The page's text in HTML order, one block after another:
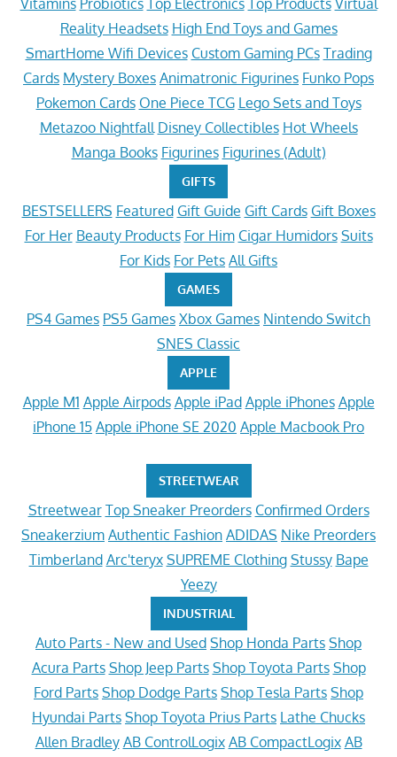
Vitamins Probiotics Top Electronics Top Products Virtual
Reality Headsets High End Toys and Games
SmartHome Wifi Devices Custom Gaming PCs Trading
Cards Mystery Boxes Animatronic Figurines Funko Pops
Pokemon Cards One Piece TCG Lego Sets and Toys
Metazoo Nightfall Disney Collectibles Hot Wheels
Manga Books Figurines Figurines (Adult)
GIFTS
BESTSELLERS Featured Gift Guide Gift Cards Gift Boxes
For Her Beauty Products For Him Cigar Humidors Suits
For Kids For Pets All Gifts
GAMES
PS4 Games PS5 Games Xbox Games Nintendo Switch
SNES Classic
APPLE
Apple M1 Apple Airpods Apple iPad Apple iPhones Apple
iPhone 15 Apple iPhone SE 2020 Apple Macbook Pro
STREETWEAR
Streetwear Top Sneaker Preorders Confirmed Orders
Sneakerzium Authentic Fashion ADIDAS Nike Preorders
Timberland Arc'teryx SUPREME Clothing Stussy Bape
Yeezy
INDUSTRIAL
Auto Parts - New and Used Shop Honda Parts Shop
Acura Parts Shop Jeep Parts Shop Toyota Parts Shop
Ford Parts Shop Dodge Parts Shop Tesla Parts Shop
Hyundai Parts Shop Toyota Prius Parts Lathe Chucks
Allen Bradley AB ControlLogix AB CompactLogix AB